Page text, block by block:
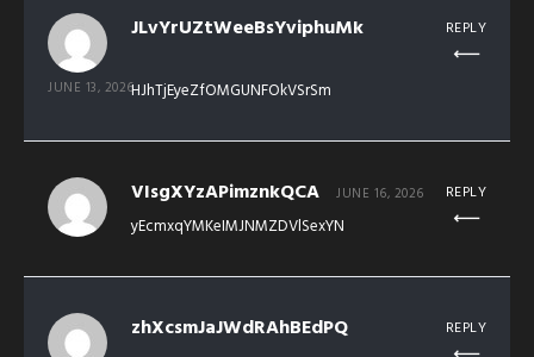
JLvYrUZtWeeBsYviphuMk
JUNE 13, 2026HJhTjEyeZfOMGUNFOkVSrSm
REPLY
VIsgXYzAPimznkQCA JUNE 16, 2026
yEcmxqYMKeIMJNMZDVlSexYN
REPLY
zhXcsmJaJWdRAhBEdPQ REPLY